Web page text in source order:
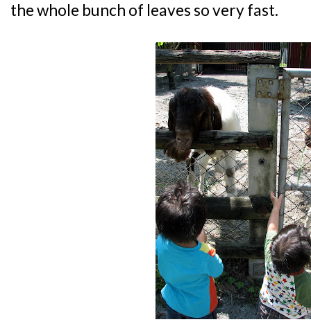
the whole bunch of leaves so very fast.